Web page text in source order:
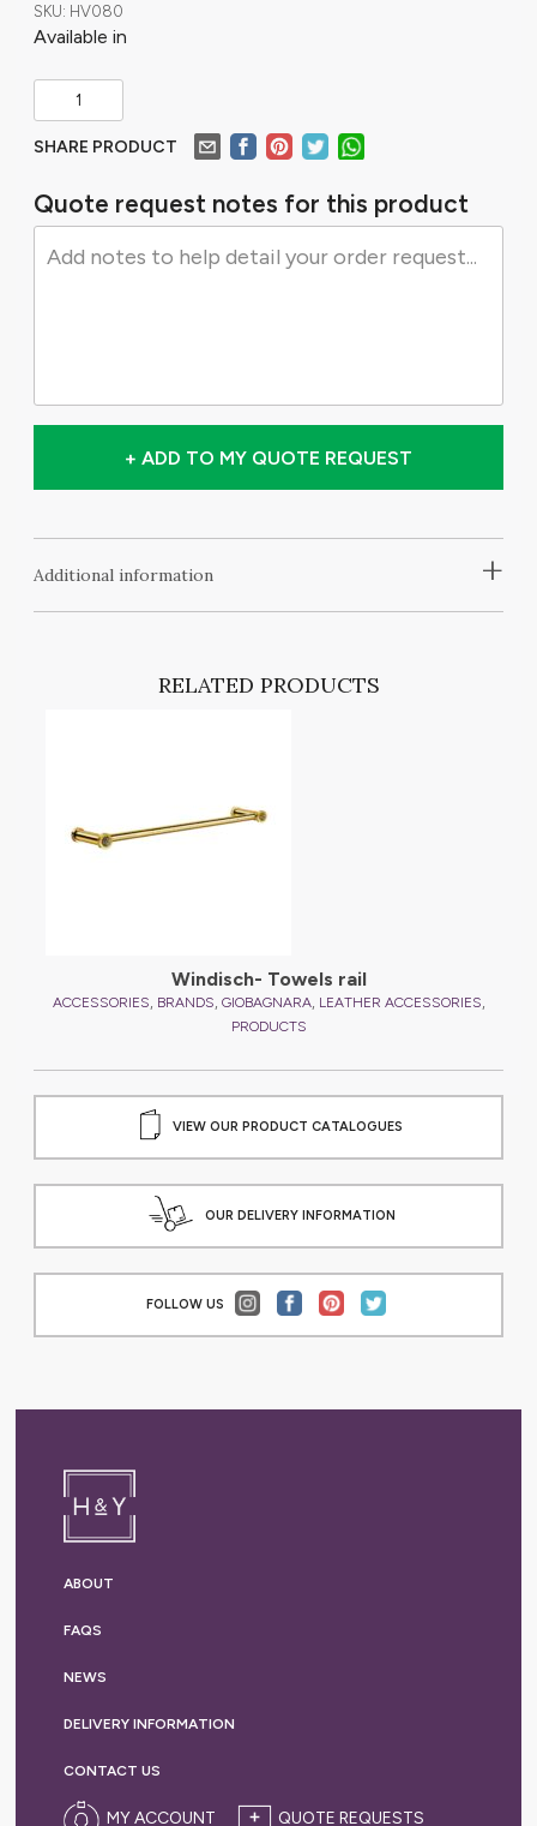
SKU: HV080
Available in
SHARE PRODUCT
Quote request notes for this product
+ ADD TO MY QUOTE REQUEST
+
Additional information
RELATED PRODUCTS
Windisch- Towels rail
ACCESSORIES, BRANDS, GIOBAGNARA, LEATHER ACCESSORIES,
PRODUCTS
VIEW OUR PRODUCT CATALOGUES
OUR DELIVERY INFORMATION
FOLLOW US
ABOUT
FAQS
NEWS
DELIVERY INFORMATION
CONTACT US
MY ACCOUNT